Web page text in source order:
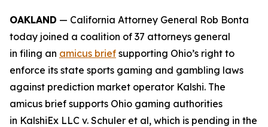
OAKLAND — California Attorney General Rob Bonta
today joined a coalition of 37 attorneys general
in filing an amicus brief supporting Ohio’s right to
enforce its state sports gaming and gambling laws
against prediction market operator Kalshi. The
amicus brief supports Ohio gaming authorities
in KalshiEx LLC v. Schuler et al, which is pending in the